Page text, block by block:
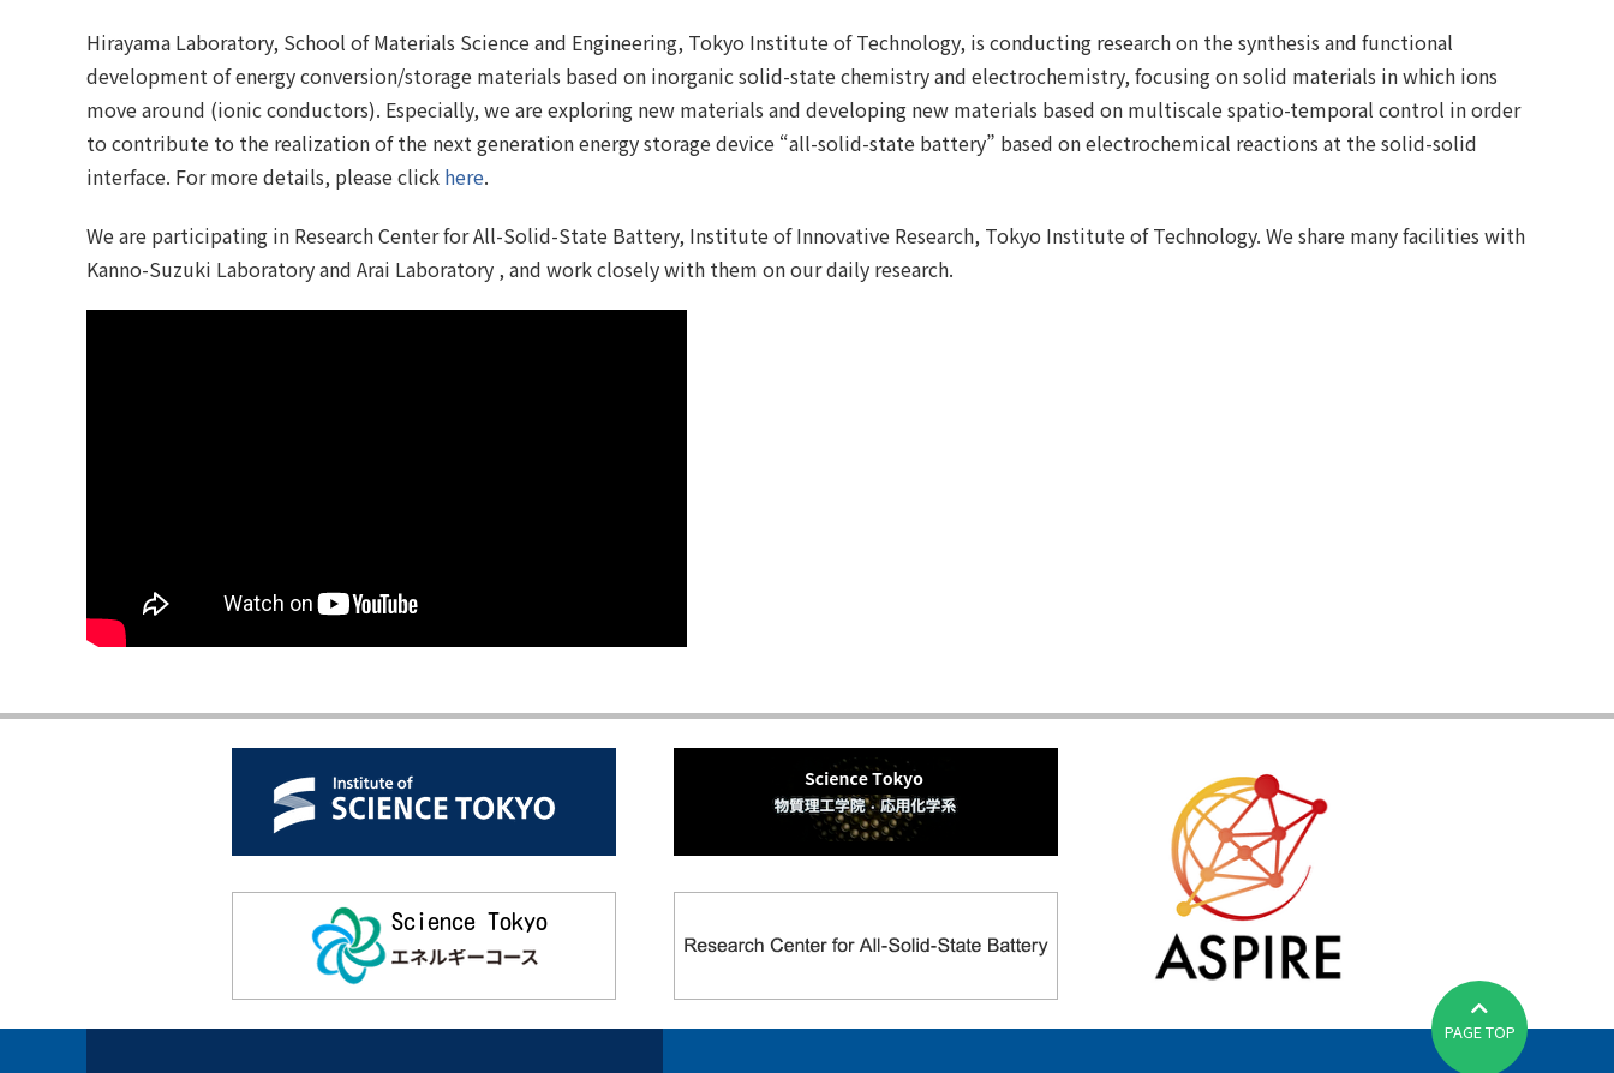
Hirayama Laboratory, School of Materials Science and Engineering, Tokyo Institute of Technology, is conducting research on the synthesis and functional
development of energy conversion/storage materials based on inorganic solid-state chemistry and electrochemistry, focusing on solid materials in which ions
move around (ionic conductors). Especially, we are exploring new materials and developing new materials based on multiscale spatio-temporal control in order
to contribute to the realization of the next generation energy storage device “all-solid-state battery” based on electrochemical reactions at the solid-solid
interface. For more details, please click here.
We are participating in Research Center for All-Solid-State Battery, Institute of Innovative Research, Tokyo Institute of Technology. We share many facilities with
Kanno-Suzuki Laboratory and Arai Laboratory , and work closely with them on our daily research.
PAGE TOP